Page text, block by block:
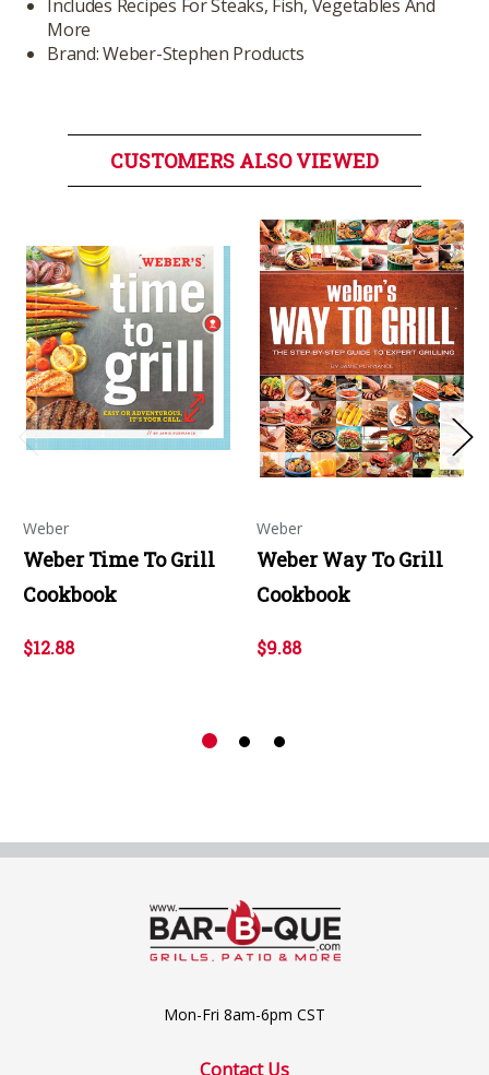
Includes Recipes For Steaks, Fish, Vegetables And
More
Brand: Weber-Stephen Products
CUSTOMERS ALSO VIEWED
Weber
Weber Time To Grill
Cookbook
$12.88
Weber
Weber Way To Grill
Cookbook
$9.88
Mon-Fri 8am-6pm CST
Contact Us